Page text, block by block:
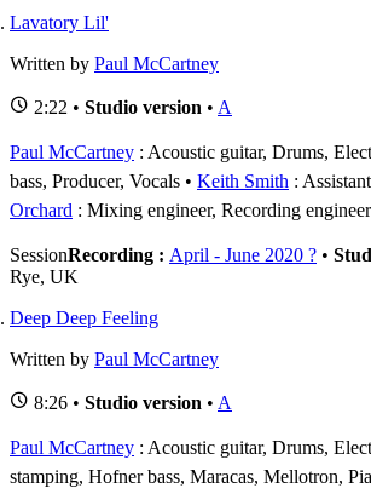
Lavatory Lil'
Written by Paul McCartney
2:22 • Studio version • A
Paul McCartney : Acoustic guitar, Drums,
bass, Producer, Vocals
Keith Smith :
Orchard : Mixing engineer, Recording engineer
SessionRecording : April - June 2020 ? •
Rye, UK
Deep Deep Feeling
Written by Paul McCartney
8:26 • Studio version • A
Paul McCartney : Acoustic guitar, Drums,
stamping, Hofner bass, Maracas, Mellotron,